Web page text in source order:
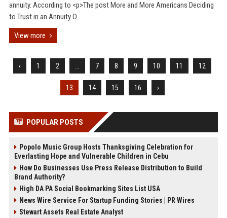
annuity. According to <p>The post More and More Americans Deciding
to Trust in an Annuity O...
View more
‹ 1 2 7 8 9 10 11 12
13 14 15 16 ›
POPULAR POSTS
Popolo Music Group Hosts Thanksgiving Celebration for
Everlasting Hope and Vulnerable Children in Cebu
How Do Businesses Use Press Release Distribution to Build
Brand Authority?
High DA PA Social Bookmarking Sites List USA
News Wire Service For Startup Funding Stories | PR Wires
Stewart Assets Real Estate Analyst